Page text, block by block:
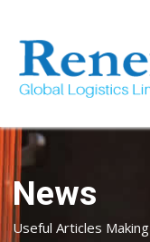
News
Useful Articles